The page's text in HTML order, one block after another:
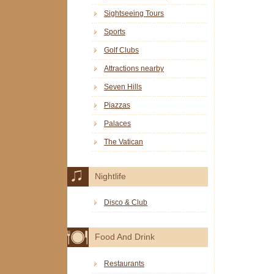
Sightseeing Tours
Sports
Golf Clubs
Attractions nearby
Seven Hills
Piazzas
Palaces
The Vatican
Nightlife
Disco & Club
Food And Drink
Restaurants